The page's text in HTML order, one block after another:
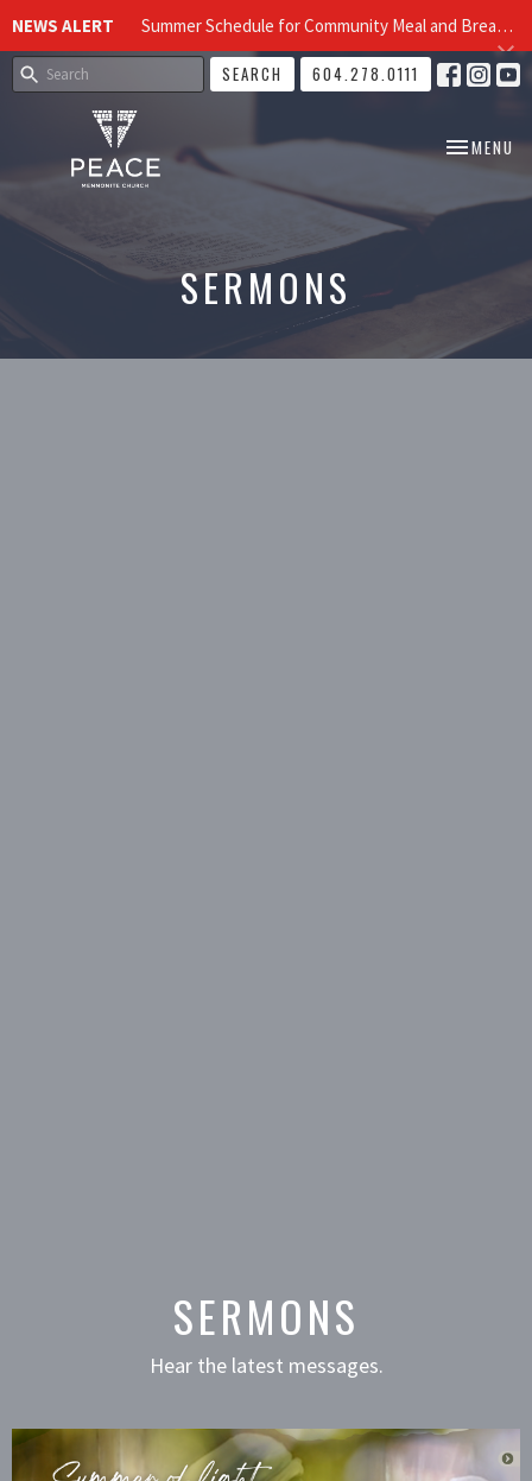
NEWS ALERT Summer Schedule for Community Meal and Breakfast Church at Peace Church
SEARCH 604.278.0111
TOGGLE
MENU
SERMONS
SERMONS
Hear the latest messages.